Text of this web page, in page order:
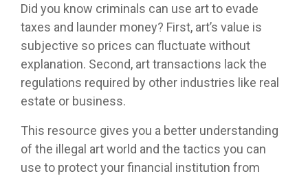
Did you know criminals can use art to evade
taxes and launder money? First, art’s value is
subjective so prices can fluctuate without
explanation. Second, art transactions lack the
regulations required by other industries like real
estate or business.
This resource gives you a better understanding
of the illegal art world and the tactics you can
use to protect your financial institution from